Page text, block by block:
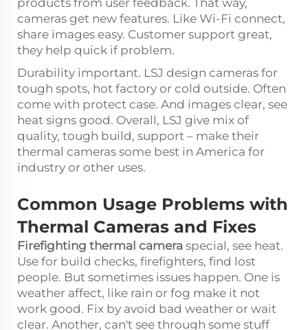
products from user feedback. That way,
cameras get new features. Like Wi-Fi connect,
share images easy. Customer support great,
they help quick if problem.
Durability important. LSJ design cameras for
tough spots, hot factory or cold outside. Often
come with protect case. And images clear, see
heat signs good. Overall, LSJ give mix of
quality, tough build, support – make their
thermal cameras some best in America for
industry or other uses.
Common Usage Problems with
Thermal Cameras and Fixes
Firefighting thermal camera special, see heat.
Use for build checks, firefighters, find lost
people. But sometimes issues happen. One is
weather affect, like rain or fog make it not
work good. Fix by avoid bad weather or wait
clear. Another, can't see through some stuff